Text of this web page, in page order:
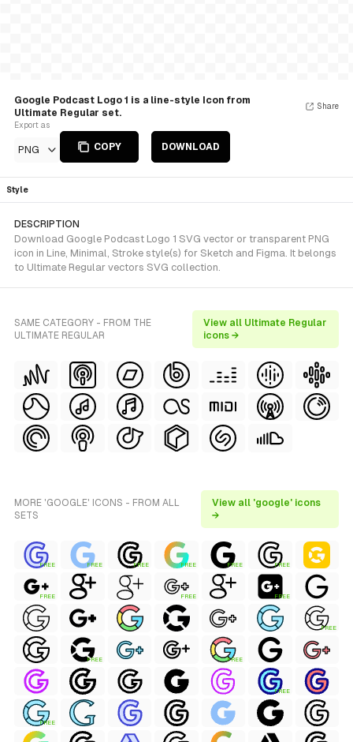
Google Podcast Logo 1 is a line-style Icon from
Ultimate Regular set.
Export as
PNG COPY DOWNLOAD
Share
Style
DESCRIPTION
Download Google Podcast Logo 1 SVG vector or transparent PNG
icon in Line, Minimal, Stroke style(s) for Sketch and Figma. It belongs
to Ultimate Regular vectors SVG collection.
SAME CATEGORY - FROM THE
ULTIMATE REGULAR
View all Ultimate Regular
icons →
MORE 'GOOGLE' ICONS - FROM ALL
SETS
View all 'google' icons
→
FREE FREE FREE FREE FREE FREE
FREE FREE FREE
FREE
FREE FREE
FREE
FREE